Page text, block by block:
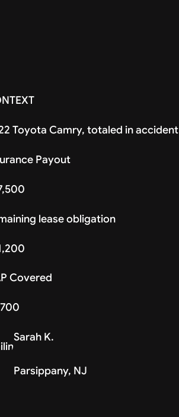
Toyota Camry, totaled in accident
Payout
lease obligation
Covered
Sarah K.
Parsippany, NJ